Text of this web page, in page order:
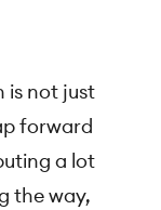
is not just
forward
a lot
the way,